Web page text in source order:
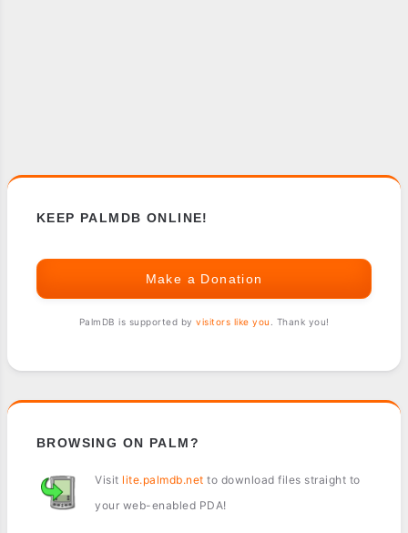
KEEP PALMDB ONLINE!
Make a Donation
PalmDB is supported by visitors like you . Thank you!
BROWSING ON PALM?
Visit lite.palmdb.net to download files straight to
your web-enabled PDA!